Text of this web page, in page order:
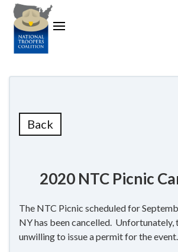
Back
2020 NTC Picnic
The NTC Picnic scheduled for
NY has been cancelled. Unfortunately,
unwilling to issue a permit for the event.